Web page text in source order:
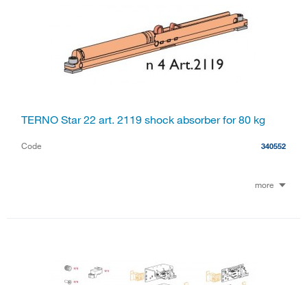
TERNO Star 22 art. 2119 shock absorber for 80 kg
Code 340552
more